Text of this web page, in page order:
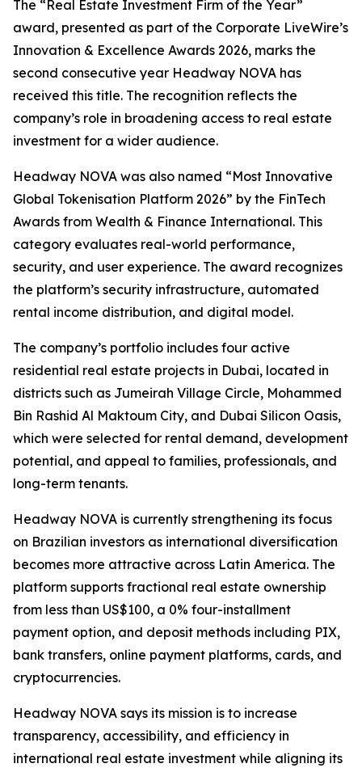
The “Real Estate Investment Firm of the Year”
award, presented as part of the Corporate LiveWire’s
Innovation & Excellence Awards 2026, marks the
second consecutive year Headway NOVA has
received this title. The recognition reflects the
company’s role in broadening access to real estate
investment for a wider audience.
Headway NOVA was also named “Most Innovative
Global Tokenisation Platform 2026” by the FinTech
Awards from Wealth & Finance International. This
category evaluates real-world performance,
security, and user experience. The award recognizes
the platform’s security infrastructure, automated
rental income distribution, and digital model.
The company’s portfolio includes four active
residential real estate projects in Dubai, located in
districts such as Jumeirah Village Circle, Mohammed
Bin Rashid Al Maktoum City, and Dubai Silicon Oasis,
which were selected for rental demand, development
potential, and appeal to families, professionals, and
long-term tenants.
Headway NOVA is currently strengthening its focus
on Brazilian investors as international diversification
becomes more attractive across Latin America. The
platform supports fractional real estate ownership
from less than US$100, a 0% four-installment
payment option, and deposit methods including PIX,
bank transfers, online payment platforms, cards, and
cryptocurrencies.
Headway NOVA says its mission is to increase
transparency, accessibility, and efficiency in
international real estate investment while aligning its